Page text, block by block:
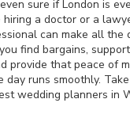
sure if London is
hiring a doctor or a
can make all
find bargains,
provide that peace of
day runs smoothly.
wedding planners in